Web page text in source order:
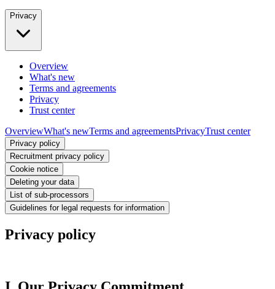
Privacy
Overview
What's new
Terms and agreements
Privacy
Trust center
OverviewWhat's newTerms and agreementsPrivacyTrust center
Privacy policy
Recruitment privacy policy
Cookie notice
Deleting your data
List of sub-processors
Guidelines for legal requests for information
Privacy policy